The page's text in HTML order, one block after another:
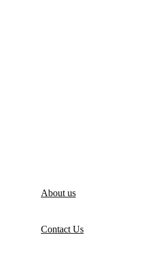
About us
Contact Us